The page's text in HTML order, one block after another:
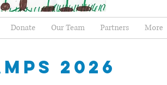
Donate Our Team Partners More
2026